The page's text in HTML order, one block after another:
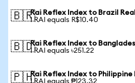
🇧🇷Rai Reflex Index to Brazil Real
1 RAI equals R$10.40
🇧🇩Rai Reflex Index to
1 RAI equals ৳251.22
🇵🇭Rai Reflex Index to Philippine
1 RAI equals ₱123.32